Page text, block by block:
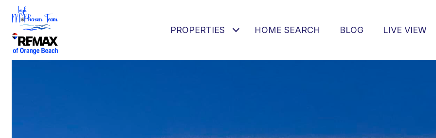
PROPERTIES HOME SEARCH BLOG LIVE VIEW